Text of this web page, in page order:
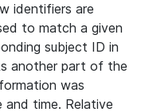
identifiers are
to match a given
subject ID in
another part of the
was
time. Relative